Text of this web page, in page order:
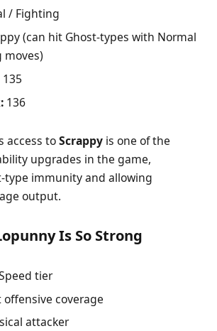
/ Fighting
(can hit Ghost-types with Normal
moves)
135
136
access toScrappy is one of the
upgrades in the game,
type immunity and allowing
output.
Is So Strong
tier
coverage
attacker